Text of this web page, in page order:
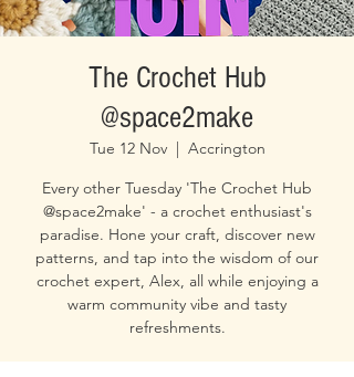
The Crochet Hub
@space2make
Tue 12 Nov
  |
Accrington
Every other Tuesday 'The Crochet Hub
@space2make' - a crochet enthusiast's
paradise. Hone your craft, discover new
patterns, and tap into the wisdom of our
crochet expert, Alex, all while enjoying a
warm community vibe and tasty
refreshments.